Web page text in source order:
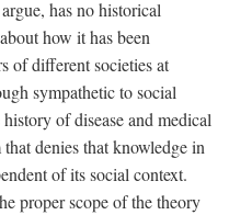
has no historical
how it has been
of different societies at
sympathetic to social
of disease and medical
denies that knowledge in
of its social context.
proper scope of the theory